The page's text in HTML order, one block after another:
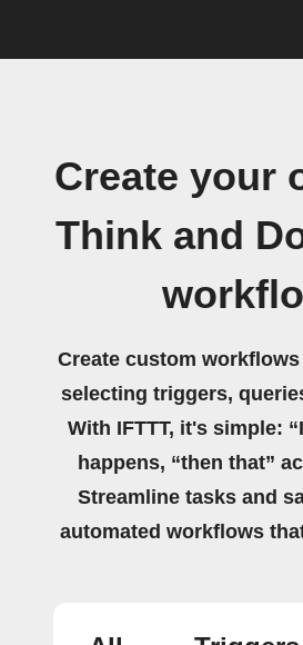
Create your
Think and
Create custom
selecting triggers,
With IFTTT, it's simple:
happens, “then that”
Streamline tasks and
automated workflows